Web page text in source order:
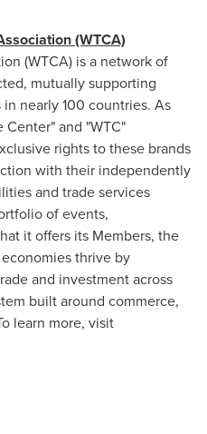
(WTCA)
(WTCA) is a network of
mutually supporting
nearly 100 countries. As
and "WTC"
rights to these brands
with their independently
and trade services
of events,
it offers its Members, the
thrive by
and investment across
built around commerce,
learn more, visit